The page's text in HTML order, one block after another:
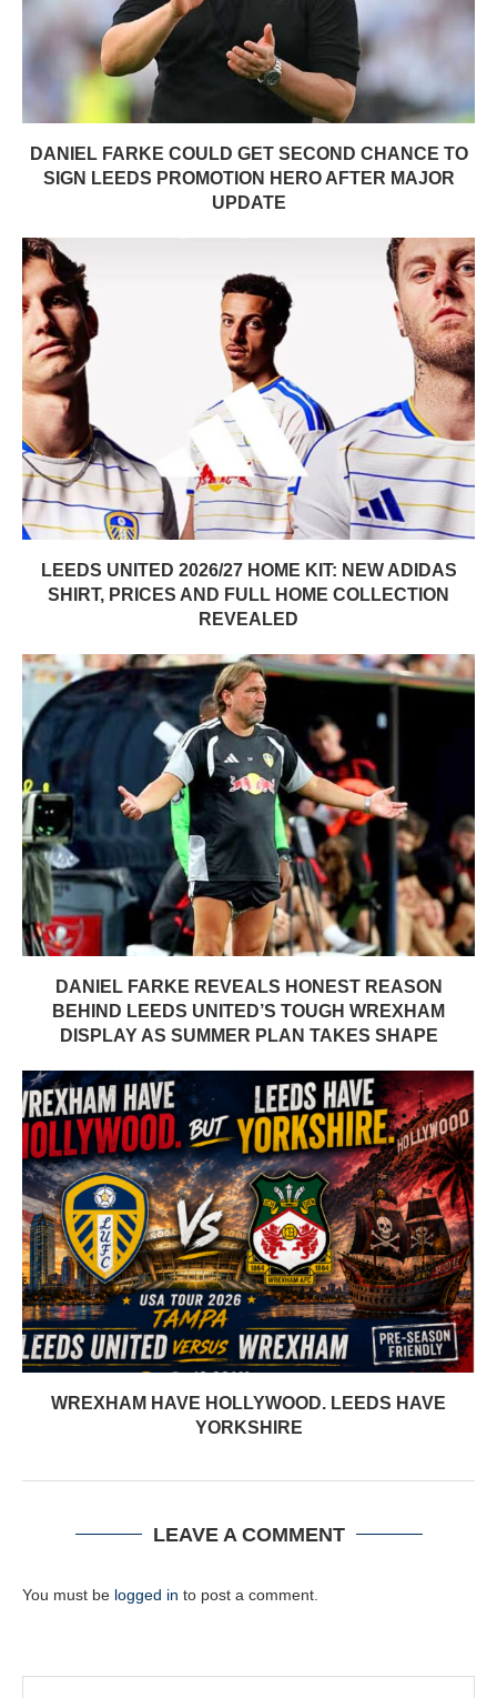
DANIEL FARKE COULD GET SECOND CHANCE TO
SIGN LEEDS PROMOTION HERO AFTER MAJOR
UPDATE
LEEDS UNITED 2026/27 HOME KIT: NEW ADIDAS
SHIRT, PRICES AND FULL HOME COLLECTION
REVEALED
DANIEL FARKE REVEALS HONEST REASON
BEHIND LEEDS UNITED’S TOUGH WREXHAM
DISPLAY AS SUMMER PLAN TAKES SHAPE
WREXHAM HAVE HOLLYWOOD. LEEDS HAVE
YORKSHIRE
LEAVE A COMMENT
You must be logged in to post a comment.